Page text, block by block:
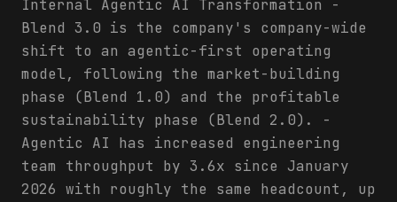
Internal Agentic AI Transformation -
Blend 3.0 is the company's company-wide
shift to an agentic-first operating
model, following the market-building
phase (Blend 1.0) and the profitable
sustainability phase (Blend 2.0). -
Agentic AI has increased engineering
team throughput by 3.6x since January
2026 with roughly the same headcount, up